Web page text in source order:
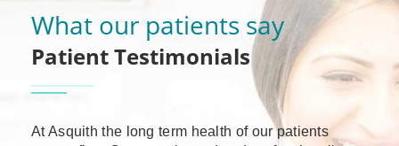
What our patients say
Patient Testimonials
At Asquith the long term health of our patients